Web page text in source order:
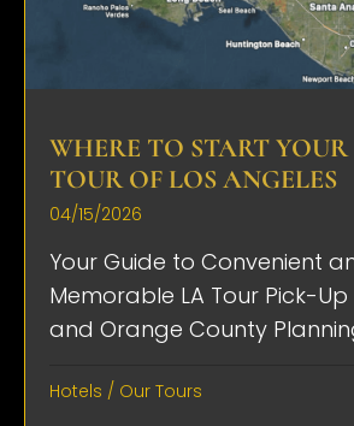
WHERE TO START
TOUR OF LOS ANGELES
04/15/2026
Your Guide to Convenient
Memorable LA Tour Pick-Up
and Orange County
Hotels / Our Tours